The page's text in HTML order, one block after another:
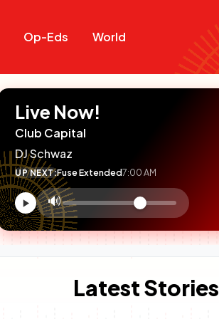
Op-Eds World
Live Now!
Club Capital
DJ Schwaz
UP NEXT:Fuse Extended7:00 AM
Volume
control
🔊
Latest Stories